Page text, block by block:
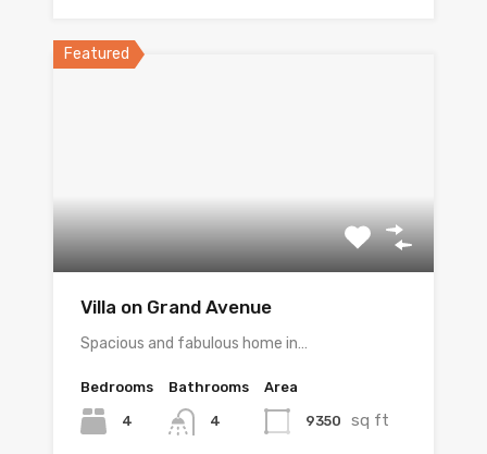
Featured
Villa on Grand Avenue
Spacious and fabulous home in…
Bedrooms
4
Bathrooms
4
Area
9350 sq ft